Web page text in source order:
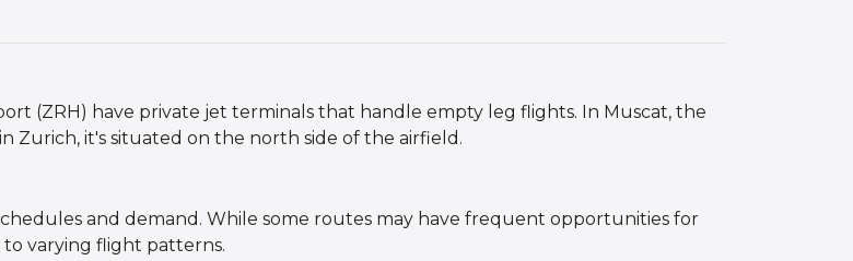
(ZRH) have private jet terminals that handle empty leg flights. In Muscat, the
Zurich, it's situated on the north side of the airfield.
and demand. While some routes may have frequent opportunities for
varying flight patterns.